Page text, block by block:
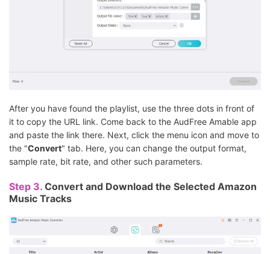
After you have found the playlist, use the three dots in front of
it to copy the URL link. Come back to the AudFree Amable app
and paste the link there. Next, click the menu icon and move to
the "Convert" tab. Here, you can change the output format,
sample rate, bit rate, and other such parameters.
Step 3. Convert and Download the Selected Amazon
Music Tracks